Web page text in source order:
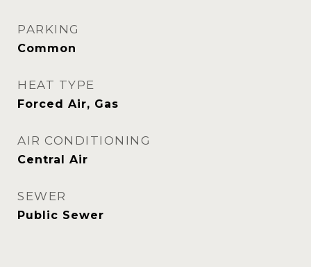
PARKING
Common
HEAT TYPE
Forced Air, Gas
AIR CONDITIONING
Central Air
SEWER
Public Sewer